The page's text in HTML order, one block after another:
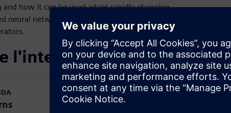
and how it can be used adapt rapidly changing
neural networks to low-power, high performance
l'intervenant